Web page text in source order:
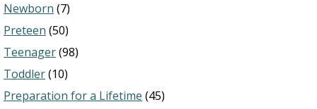
Newborn (7)
Preteen (50)
Teenager(98)
Toddler(10)
Preparation for a Lifetime (45)